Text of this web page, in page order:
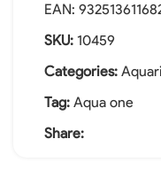
EAN:
SKU: 10459
Categories:
Tag: Aqua one
Share: